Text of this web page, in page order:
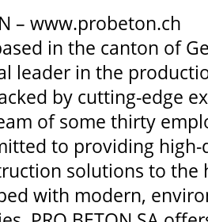
– www.probeton.ch
in the canton of
leader in the
by cutting-edge
of some thirty
to providing
solutions to the
with modern,